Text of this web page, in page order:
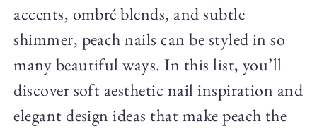
accents, ombré blends, and subtle
shimmer, peach nails can be styled in so
many beautiful ways. In this list, you’ll
discover soft aesthetic nail inspiration and
elegant design ideas that make peach the